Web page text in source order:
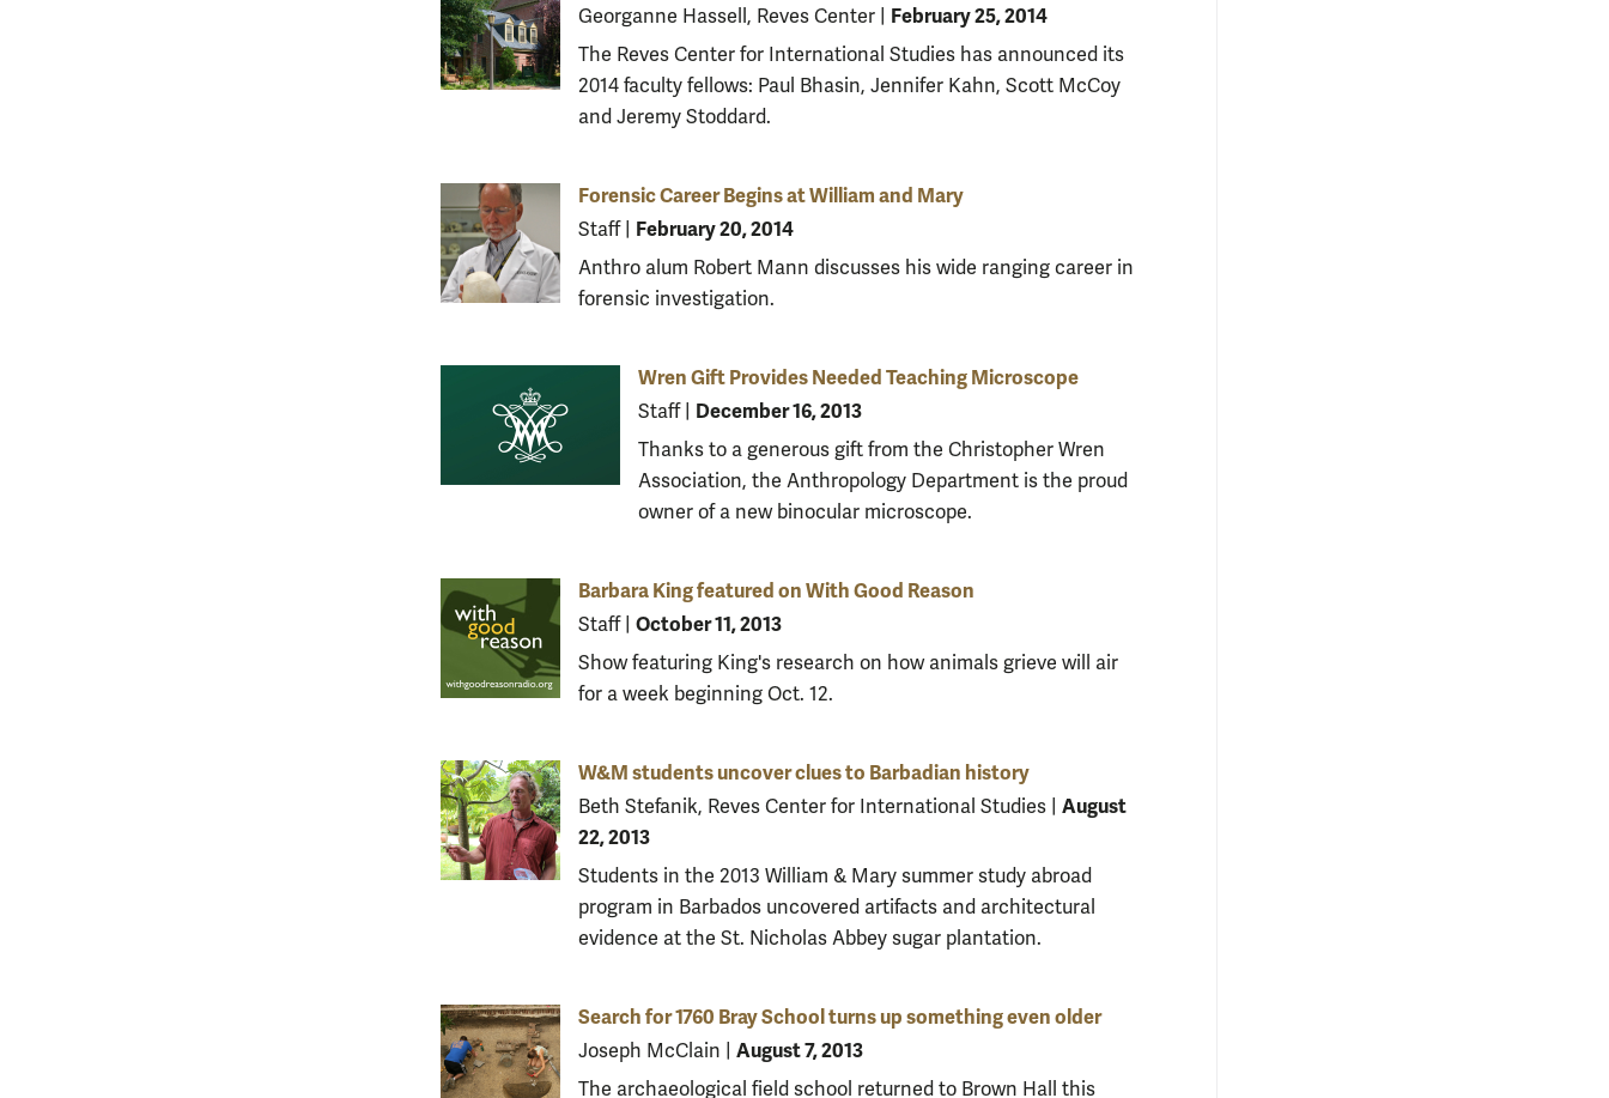
Georganne Hassell, Reves Center February 25, 2014
The Reves Center for International Studies has announced its
2014 faculty fellows: Paul Bhasin, Jennifer Kahn, Scott McCoy
and Jeremy Stoddard.
Forensic Career Begins at William and Mary
Staff| February 20, 2014
Anthro alum Robert Mann discusses his wide ranging career in
forensic investigation.
Wren Gift Provides Needed Teaching Microscope
Staff| December 16, 2013
Thanks to a generous gift from the Christopher Wren
Association, the Anthropology Department is the proud
owner of a new binocular microscope.
Barbara King featured on With Good Reason
Staff| October 11, 2013
Show featuring King's research on how animals grieve will air
for a week beginning Oct. 12.
W&M students uncover clues to Barbadian history
Beth Stefanik, Reves Center for International Studies
August
22, 2013
Students in the 2013 William & Mary summer study abroad
program in Barbados uncovered artifacts and architectural
evidence at the St. Nicholas Abbey sugar plantation.
Search for 1760 Bray School turns up something even older
Joseph McClain August 7, 2013
The archaeological field school returned to Brown Hall this